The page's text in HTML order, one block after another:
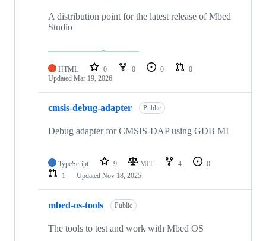
A distribution point for the latest release of Mbed
Studio
HTML 0 0 0
0
Updated Mar 19, 2026
cmsis-debug-adapter Public
Debug adapter for CMSIS-DAP using GDB MI
TypeScript 9 MIT 4
0
1
Updated Nov 18, 2025
mbed-os-tools Public
The tools to test and work with Mbed OS